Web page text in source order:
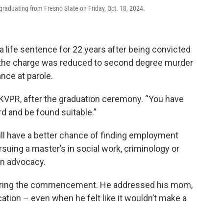
from Fresno State on Friday, Oct. 18, 2024.
life sentence for 22 years after being convicted
charge was reduced to second degree murder
at parole.
after the graduation ceremony. “You have
and be found suitable.”
have a better chance of finding employment
a master’s in social work, criminology or
advocacy.
the commencement. He addressed his mom,
– even when he felt like it wouldn’t make a